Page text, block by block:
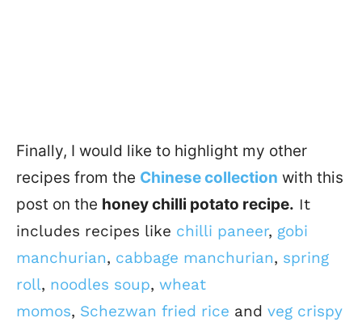
Finally, I would like to highlight my other
recipes from the Chinese collection with this
post on the honey chilli potato recipe. It
includes recipes like chilli paneer, gobi
manchurian, cabbage manchurian, spring
roll, noodles soup, wheat
momos, Schezwan fried rice and veg crispy